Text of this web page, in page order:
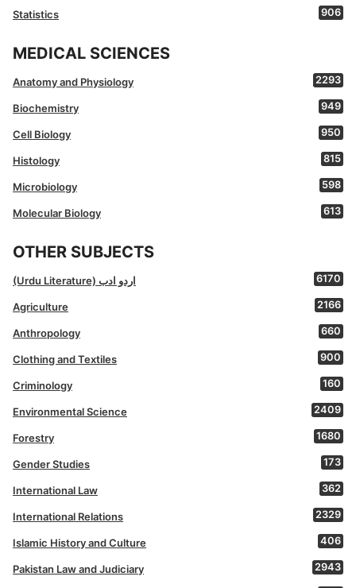
Statistics 906
MEDICAL SCIENCES
Anatomy and Physiology 2293
Biochemistry 949
Cell Biology 950
Histology 815
Microbiology 598
Molecular Biology 613
OTHER SUBJECTS
(Urdu Literature) اردو ادب 6170
Agriculture 2166
Anthropology 660
Clothing and Textiles 900
Criminology 160
Environmental Science 2409
Forestry 1680
Gender Studies 173
International Law 362
International Relations 2329
Islamic History and Culture 406
Pakistan Law and Judiciary 2943